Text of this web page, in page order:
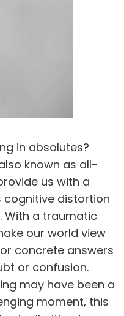
in absolutes?
known as all-
us with a
cognitive distortion
With a traumatic
our world view
concrete answers
or confusion.
may have been a
moment, this